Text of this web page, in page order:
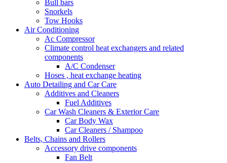
Bull bars
Snorkels
Tow Hooks
Air Conditioning
Ac Compressor
Climate control heat exchangers and related
components
A/C Condenser
Hoses , heat exchange heating
Auto Detailing and Car Care
Additives and Cleaners
Fuel Additives
Car Wash Cleaners & Exterior Care
Car Body Wax
Car Cleaners / Shampoo
Belts, Chains and Rollers
Accessory drive components
Fan Belt